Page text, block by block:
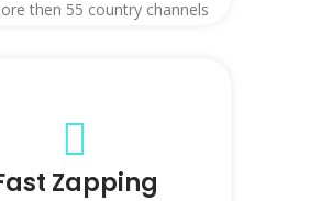
then 55 country channels
Zapping